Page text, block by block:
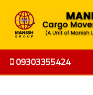
09303355424